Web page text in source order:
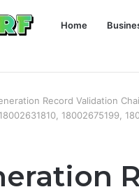
Home
Record Validation
18002675199,